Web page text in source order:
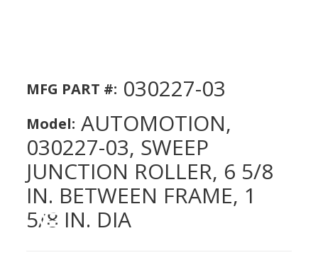
MFG PART #: 030227-03
Model: AUTOMOTION,
030227-03, SWEEP
JUNCTION ROLLER, 6 5/8
IN. BETWEEN FRAME, 1
5/8 IN. DIA